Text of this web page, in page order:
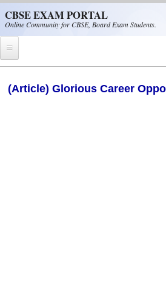
CBSE EXAM PORTAL
Online Community for CBSE, Board Exam Students.
(Article) Glorious Career